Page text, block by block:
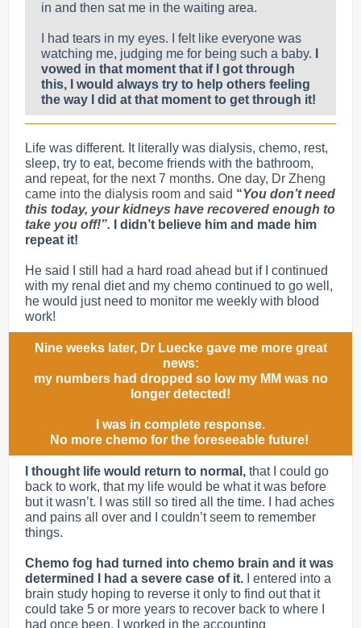
in and then sat me in the waiting area.
I had tears in my eyes. I felt like everyone was
watching me, judging me for being such a baby.
vowed in that moment that if I got through
this, I would always try to help others feeling
the way I did at that moment to get through it!
Life was different. It literally was dialysis, chemo, rest,
sleep, try to eat, become friends with the bathroom,
and repeat, for the next 7 months. One day, Dr Zheng
came into the dialysis room and said “You don’t need
this today, your kidneys have recovered enough to
take you off!”.
I didn’t believe him and made him
repeat it!
He said I still had a hard road ahead but if I continued
with my renal diet and my chemo continued to go well,
he would just need to monitor me weekly with blood
work!
Nine weeks later, Dr Luecke gave me more great
news:
my numbers had dropped so low my MM was no
longer detected!
I was in complete response.
No more chemo for the foreseeable future!
I thought life would return to normal, that I could go
back to work, that my life would be what it was before
but it wasn’t. I was still so tired all the time. I had aches
and pains all over and I couldn’t seem to remember
things.
Chemo fog had turned into chemo brain and it was
determined I had a severe case of it. I entered into a
brain study hoping to reverse it only to find out thatit
could take 5 or more years to recover back to where I
had once been. I worked in the accounting